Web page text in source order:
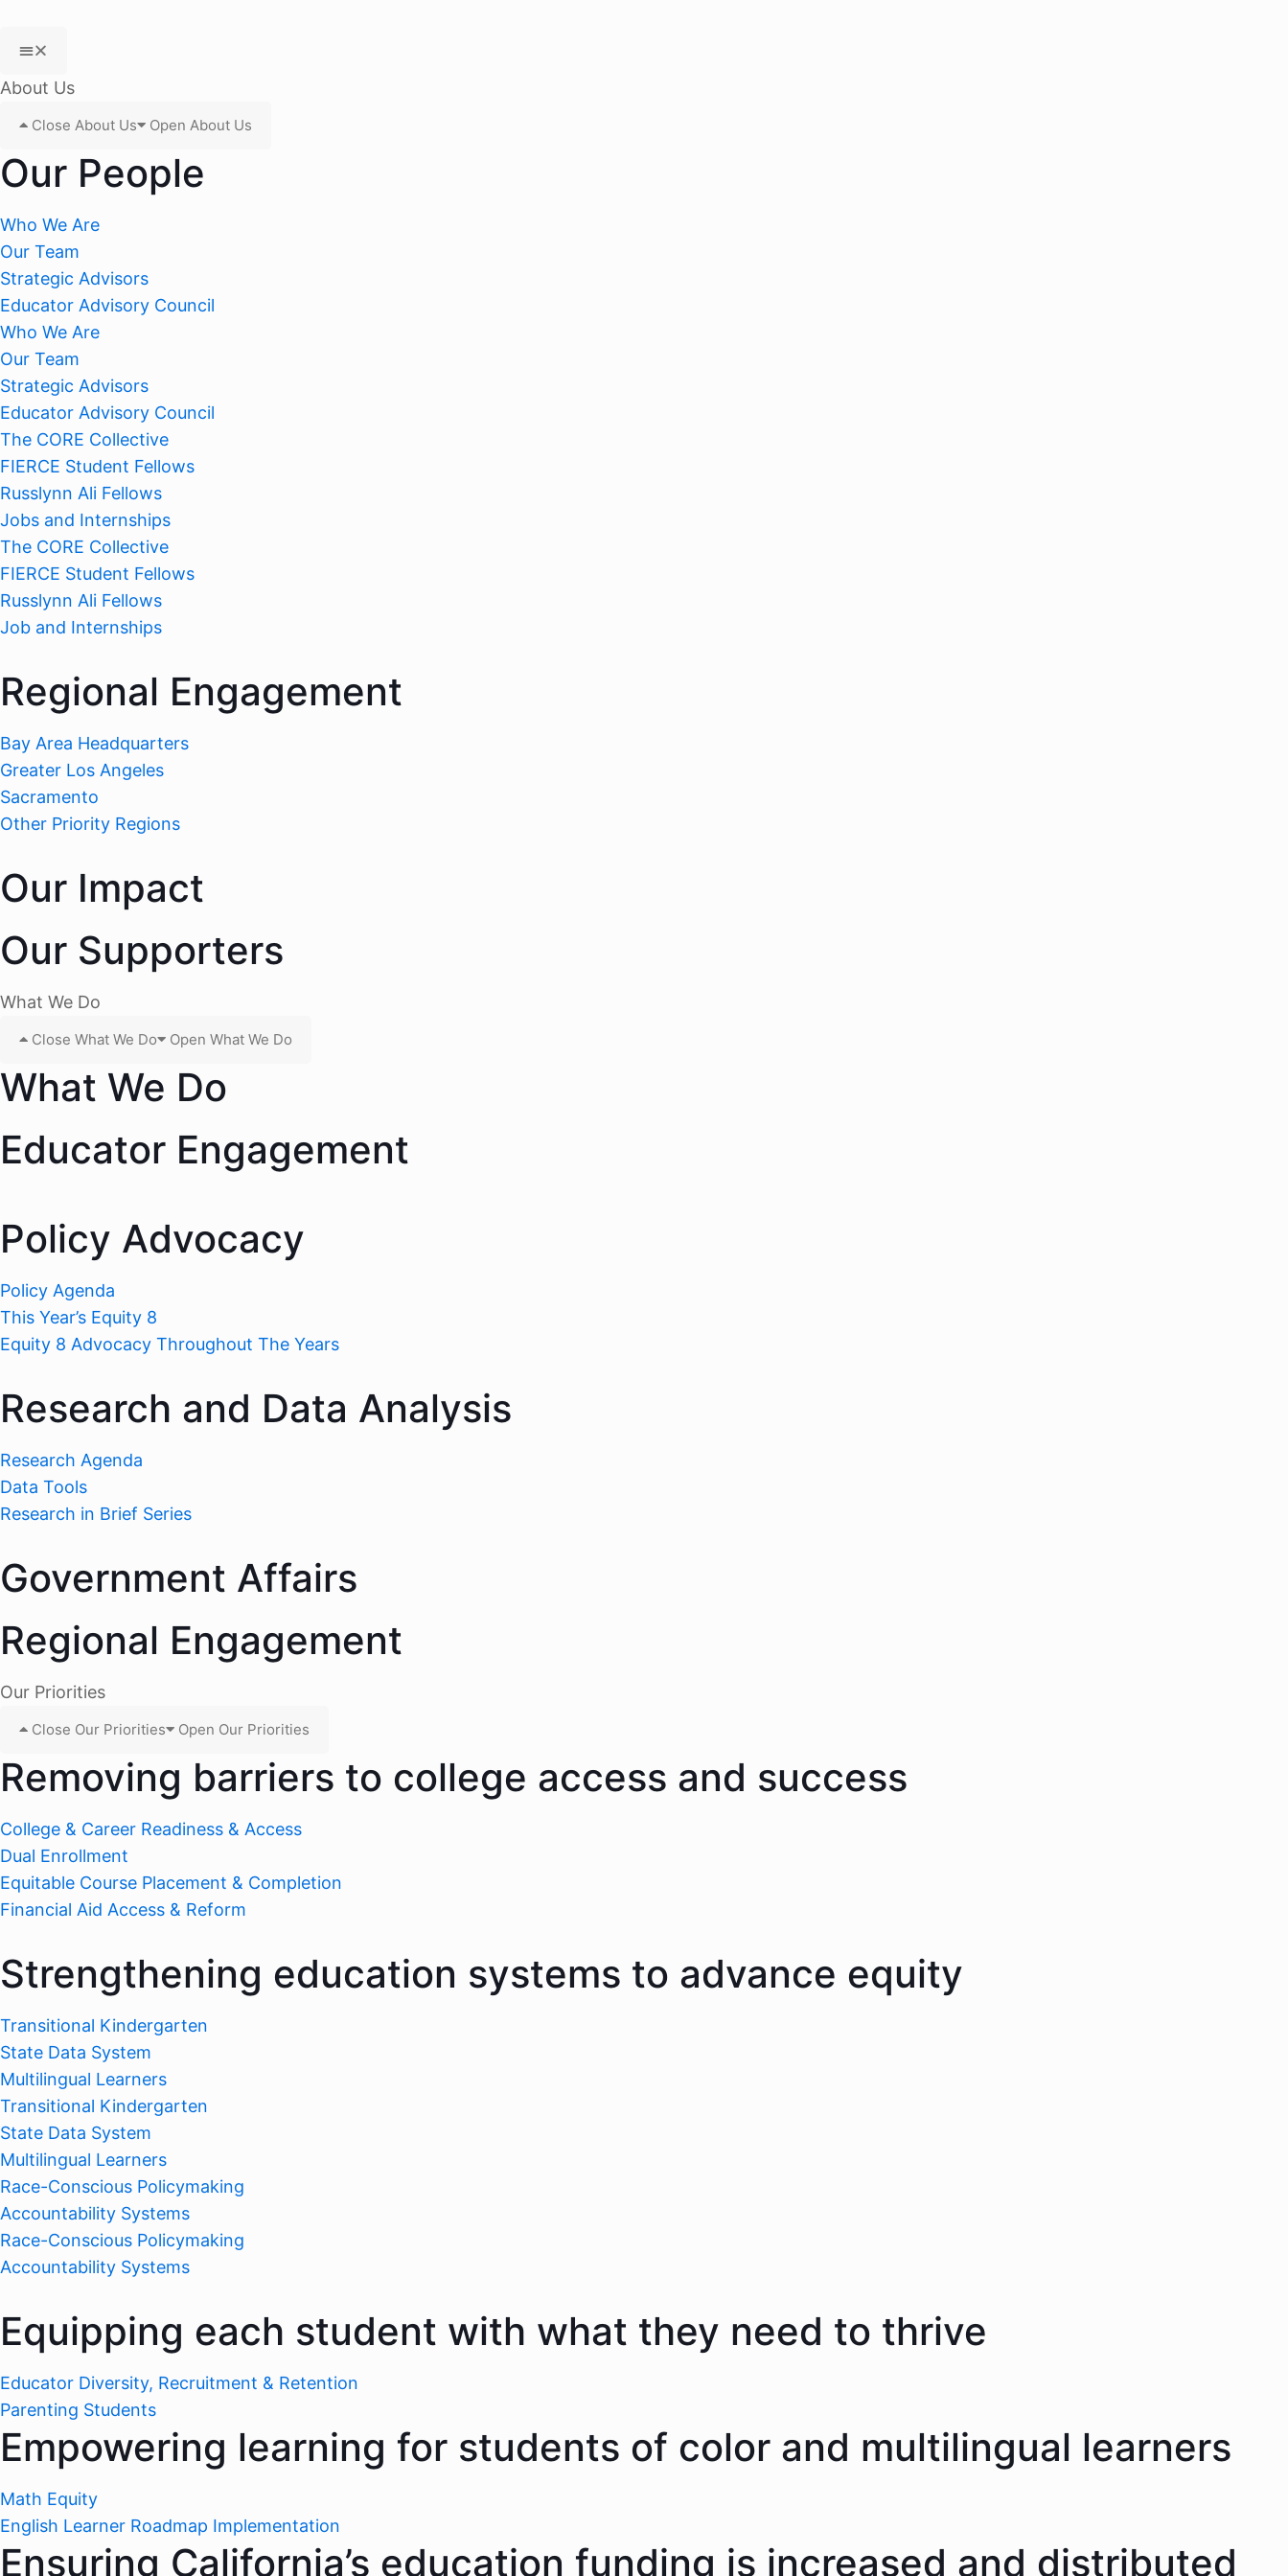
About Us
Close About Us Open About Us
Our People
Who We Are
Our Team
Strategic Advisors
Educator Advisory Council
Who We Are
Our Team
Strategic Advisors
Educator Advisory Council
The CORE Collective
FIERCE Student Fellows
Russlynn Ali Fellows
Jobs and Internships
The CORE Collective
FIERCE Student Fellows
Russlynn Ali Fellows
Job and Internships
Regional Engagement
Bay Area Headquarters
Greater Los Angeles
Sacramento
Other Priority Regions
Our Impact
Our Supporters
What We Do
Close What We Do Open What We Do
What We Do
Educator Engagement
Policy Advocacy
Policy Agenda
This Year’s Equity 8
Equity 8 Advocacy Throughout The Years
Research and Data Analysis
Research Agenda
Data Tools
Research in Brief Series
Government Affairs
Regional Engagement
Our Priorities
Close Our Priorities Open Our Priorities
Removing barriers to college access and success
College & Career Readiness & Access
Dual Enrollment
Equitable Course Placement & Completion
Financial Aid Access & Reform
Strengthening education systems to advance equity
Transitional Kindergarten
State Data System
Multilingual Learners
Transitional Kindergarten
State Data System
Multilingual Learners
Race-Conscious Policymaking
Accountability Systems
Race-Conscious Policymaking
Accountability Systems
Equipping each student with what they need to thrive
Educator Diversity, Recruitment & Retention
Parenting Students
Empowering learning for students of color and multilingual learners
Math Equity
English Learner Roadmap Implementation
Ensuring California’s education funding is increased and distributed